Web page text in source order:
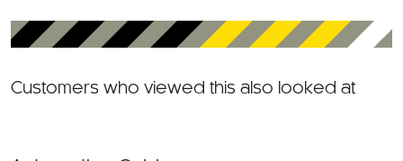
Customers who viewed this also looked at